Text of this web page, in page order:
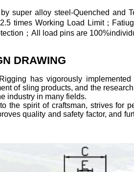
super alloy steel-Quenched and
times Working Load Limit；
；All load pins are
DRAWING
has vigorously
of sling products, and the
industry in many fields.
the spirit of craftsman, strives for
quality and safety factor, and